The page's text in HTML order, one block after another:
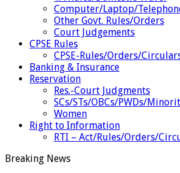
Computer/Laptop/
Other Govt. Rules/Orders
Court Judgements
CPSE Rules
CPSE-Rules/Orders/
Banking & Insurance
Reservation
Res.-Court Judgments
SCs/STs/OBCs/PWDs/
Women
Right to Information
RTI – Act/Rules/Orders/
Breaking News